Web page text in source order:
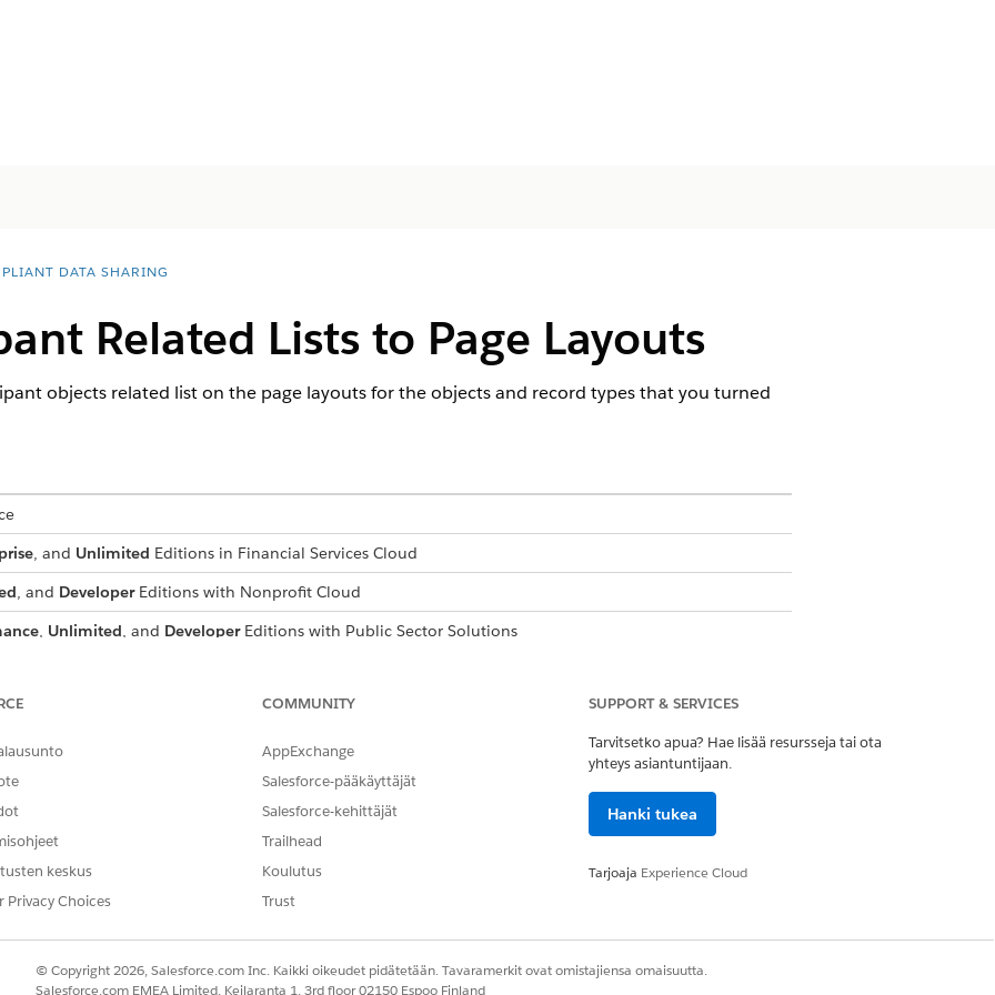
DATA SHARING
Related Lists to Page Layouts
objects related list on the page layouts for the objects and record types that you turned
, and Unlimited Editions in Financial Services Cloud
, and DeveloperEditions with Nonprofit Cloud
, Unlimited, and DeveloperEditions with Public Sector Solutions
and select the object to which to add the participant related list, for example,Account.
type to use. For example, select
Account (Business) Layout.
Lists
to save the page layout changes.
all of the participant objects that you use.
object participant related list to a page layout, the custom object name is the title of the related
keskus
Privacy Choices
COMMUNITY
AppExchange
Salesforce-pääkäyttäjät
Salesforce-kehittäjät
Trailhead
Koulutus
Trust
SUPPORT & SERVICES
Tarvitsetko apua? Hae lisää resursseja tai ota
yhteys asiantuntijaan.
Hanki tukea
Tarjoaja Experience Cloud
© Copyright 2026, Salesforce.com Inc. Kaikki oikeudet pidätetään. Tavaramerkit ovat omistajiensa omaisuutta.
Salesforce.com EMEA Limited, Keilaranta 1, 3rd floor 02150 Espoo Finland